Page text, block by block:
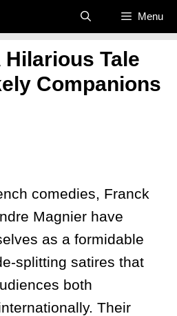
Menu
Tale
Companions
comedies, Franck
Magnier have
as a formidable
splitting satires that
both
Their